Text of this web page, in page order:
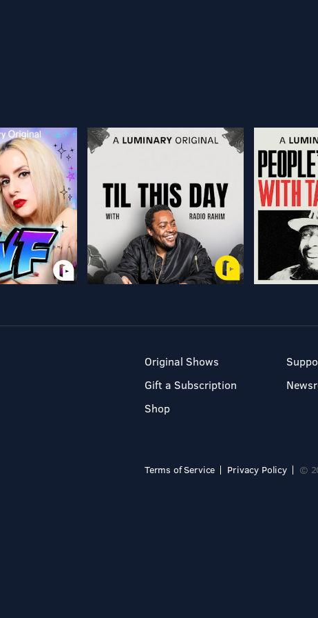
Original Shows
Gift a Subscription
Shop
Terms of Service Privacy Policy ©